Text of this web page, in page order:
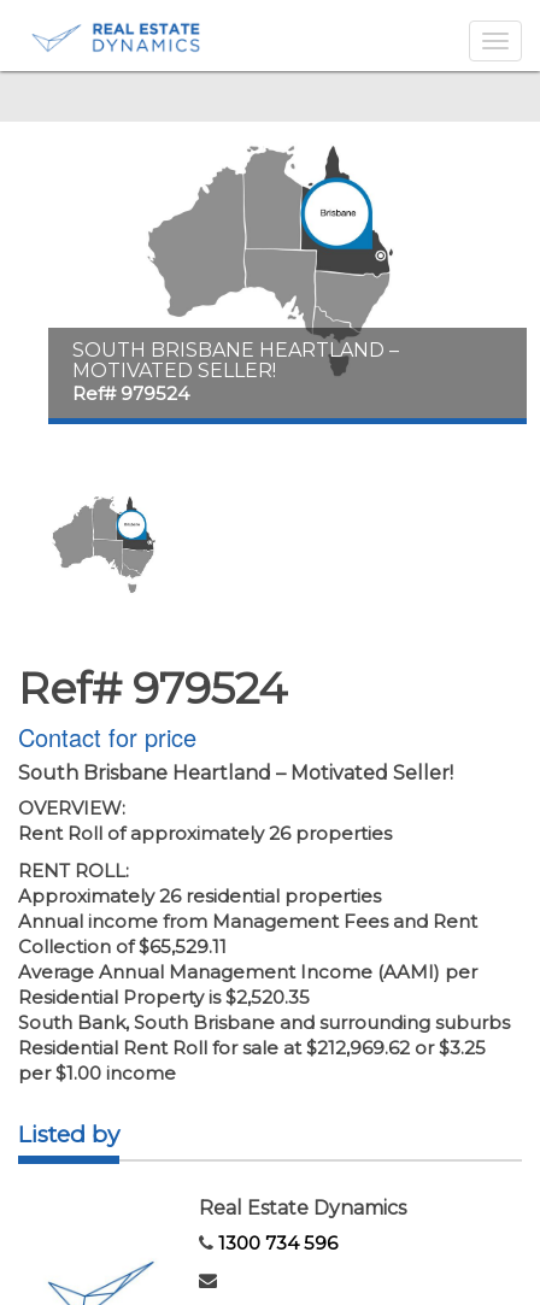
SOUTH BRISBANE HEARTLAND –
MOTIVATED SELLER!
Ref# 979524
Ref# 979524
Contact for price
South Brisbane Heartland – Motivated Seller!
OVERVIEW:
Rent Roll of approximately 26 properties
RENT ROLL:
Approximately 26 residential properties
Annual income from Management Fees and Rent
Collection of $65,529.11
Average Annual Management Income (AAMI) per
Residential Property is $2,520.35
South Bank, South Brisbane and surrounding suburbs
Residential Rent Roll for sale at $212,969.62 or $3.25
per $1.00 income
Listed by
Real Estate Dynamics
1300 734 596